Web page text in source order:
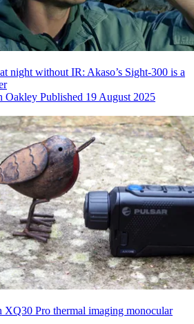
night without IR: Akaso’s Sight-300 is a
Oakley Published 19 August 2025
XQ30 Pro thermal imaging monocular